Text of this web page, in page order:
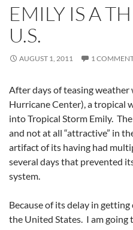
EMILY IS A
U.S.
AUGUST 1, 2011 1
After days of teasing
Hurricane Center), a tropical
into Tropical Storm Emily.
and not at all “attractive” in
artifact of its having had
several days that prevented
system.
Because of its delay in
the United States. I am